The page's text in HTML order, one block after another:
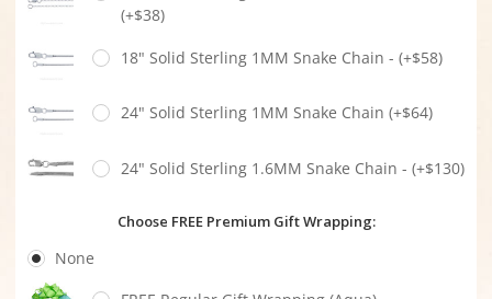
(+$38)
18" Solid Sterling 1MM Snake Chain - (+$58)
24" Solid Sterling 1MM Snake Chain (+$64)
24" Solid Sterling 1.6MM Snake Chain - (+$130)
Choose FREE Premium Gift Wrapping:
None